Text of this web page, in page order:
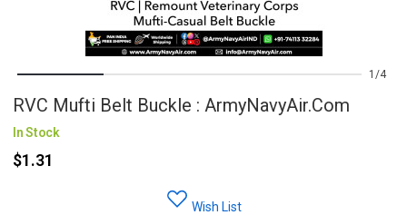
1 4
RVC Mufti Belt Buckle : ArmyNavyAir.com
In Stock
$1.31
Wish List